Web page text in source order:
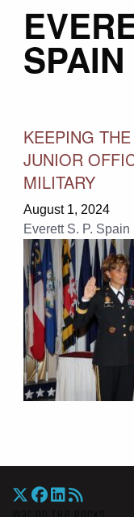
SPAIN
KEEPING
JUNIOR
MILITARY
August 1, 2024
Everett S. P. Spain